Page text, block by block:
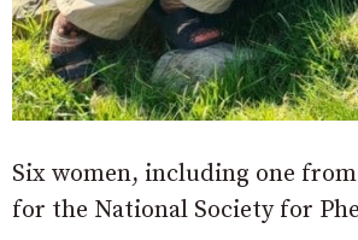
Six women, including one from
for the National Society for